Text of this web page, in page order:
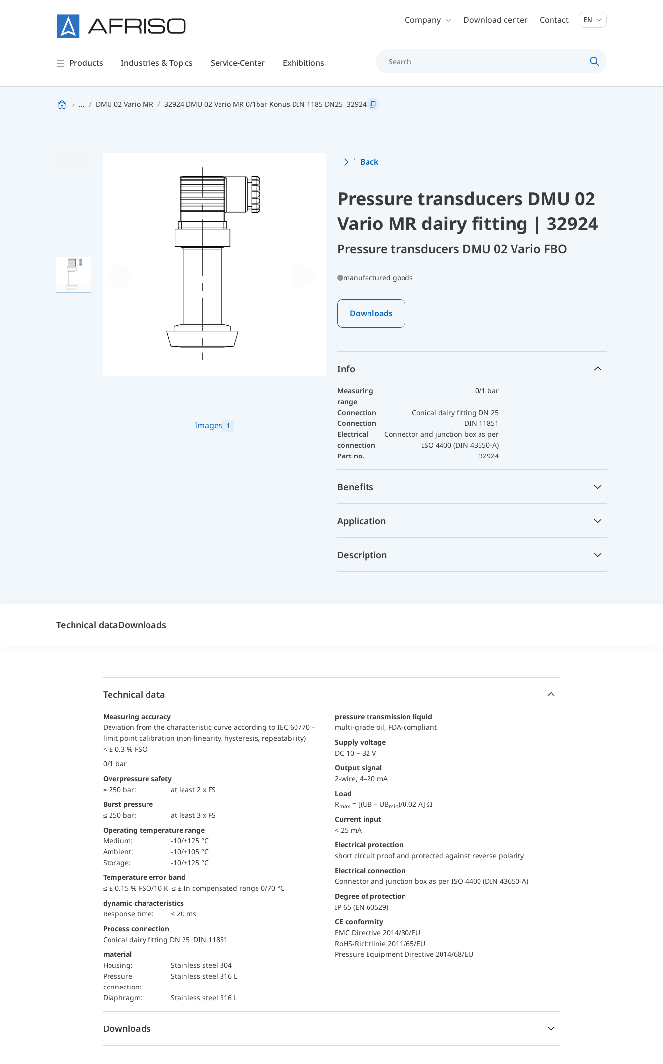
Skip to main contentCompany Download center Contact EN
Products Industries & Topics Service-Center Exhibitions
... DMU 02 Vario MR 32924 DMU 02 Vario MR 0/1bar Konus DIN 1185 DN25 32924
Images 1
Back
Pressure transducers DMU 02
Vario MR dairy fitting | 32924
Pressure transducers DMU 02 Vario FBO
manufactured goods
Downloads
Info
Measuring
range
0/1 bar
Connection
Conical dairy fitting DN 25
Connection
DIN 11851
Electrical
connection
Connector and junction box as per
ISO 4400 (DIN 43650-A)
Part no.
32924
Benefits
Application
Description
Technical dataDownloads
Technical data
Measuring accuracy
Deviation from the characteristic curve according to IEC 60770 –
limit point calibration (non-linearity, hysteresis, repeatability)
< ± 0.3 % FSO
0/1 bar
Overpressure safety
≤ 250 bar:
at least 2 x FS
Burst pressure
≤ 250 bar:
at least 3 x FS
Operating temperature range
Medium:
-10/+125 °C
Ambient:
-10/+105 °C
Storage:
-10/+125 °C
Temperature error band
≤ ± 0.15 % FSO/10 K ≤ ± In compensated range 0/70 °C
dynamic characteristics
Response time:
< 20 ms
Process connection
Conical dairy fitting DN 25 DIN 11851
material
Housing:
Stainless steel 304
pressure
connection:
Stainless steel 316 L
diaphragm: Stainless steel 316 L
pressure transmission liquid
multi-grade oil, FDA-compliant
Supply voltage
DC 10 − 32 V
Output signal
2-wire, 4–20 mA
Load
Rmax = [(UB – UBmin)/0.02 A] Ω
Current input
< 25 mA
electrical protection
short circuit proof and protected against reverse polarity
Electrical connection
Connector and junction box as per ISO 4400 (DIN 43650-A)
Degree of protection
IP 65 (EN 60529)
CE conformity
EMC Directive 2014/30/EU
RoHS-Richtlinie 2011/65/EU
Pressure Equipment Directive 2014/68/EU
Downloads